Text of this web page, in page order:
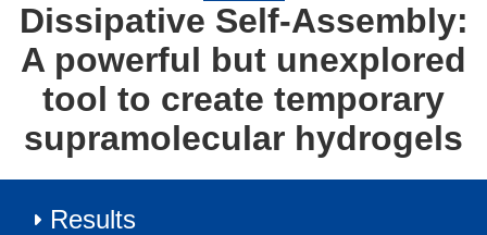
Dissipative Self-Assembly:
A powerful but unexplored
tool to create temporary
supramolecular hydrogels
Results